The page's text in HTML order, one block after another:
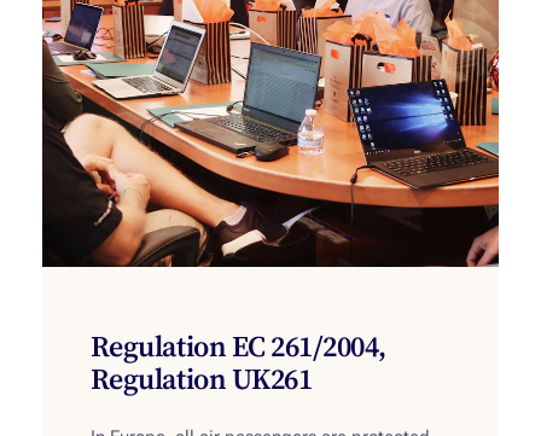
Regulation EC 261/2004,
Regulation UK261